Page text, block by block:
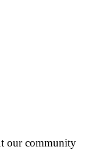
our community